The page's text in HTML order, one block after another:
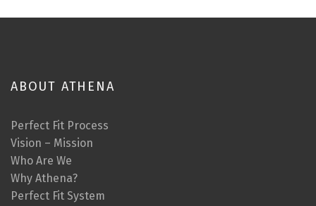
ABOUT ATHENA
Perfect Fit Process
Vision – Mission
Who Are We
Why Athena?
Perfect Fit System